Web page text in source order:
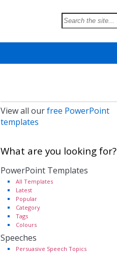
View all ourfree PowerPoint
templates
What are you looking for?
PowerPoint Templates
All Templates
Latest
Popular
Category
Tags
Colours
Speeches
Persuasive Speech Topics